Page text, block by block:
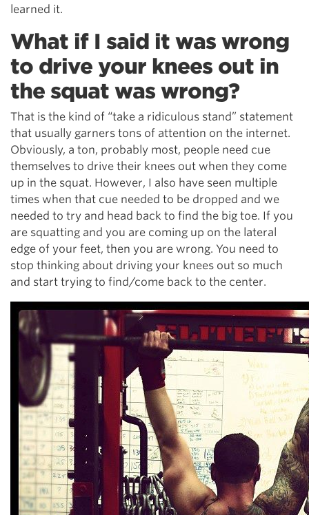
learned it.
What if I said it was wrong
to drive your knees out in
the squat was wrong?
That is the kind of “take a ridiculous stand” statement
that usually garners tons of attention on the internet.
Obviously, a ton, probably most, people need cue
themselves to drive their knees out when they come
up in the squat. However, I also have seen multiple
times when that cue needed to be dropped and we
needed to try and head back to find the big toe. If you
are squatting and you are coming up on the lateral
edge of your feet, then you are wrong. You need to
stop thinking about driving your knees out so much
and start trying to find/come back to the center.